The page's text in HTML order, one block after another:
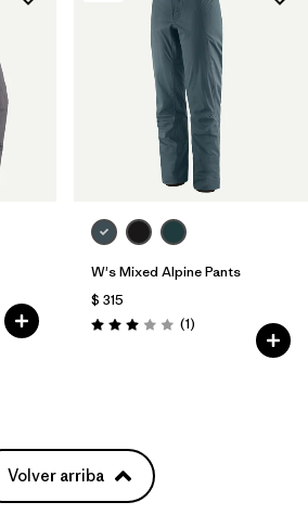
W's Mixed Alpine Pants
$ 315
Valoración: 3.0 / 5
(1Comentarios
)
Volver arriba